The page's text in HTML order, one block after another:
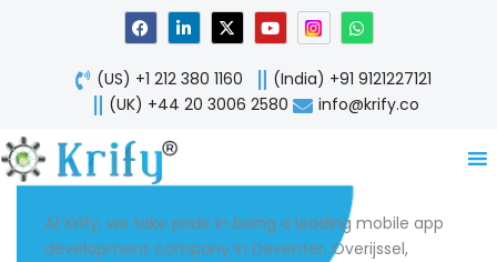
F
a
c
e
b
o
o
L
i
n
k
e
d
n
X
-
t
w
i
t
Y
o
u
t
u
b
W
h
a
t
s
a
p
(US) +1 212 380 1160
(India) +91 9121227121
(UK) +44 20 3006 2580
info@krify.co
At Krify, we take pride in being a leading mobile app
development company in Deventer, Overijssel,